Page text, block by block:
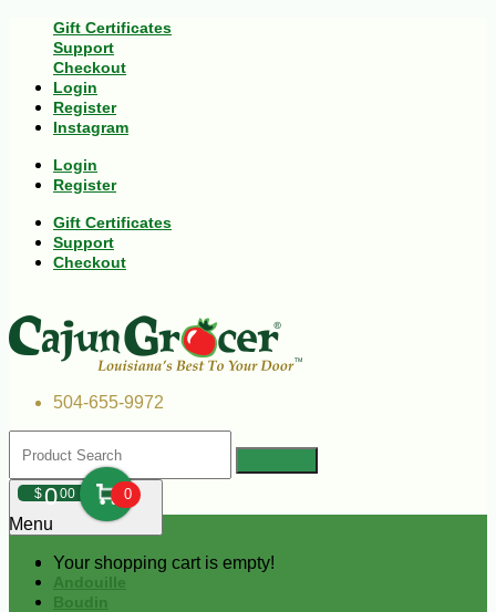
Gift Certificates
Support
Checkout
Login
Register
Instagram
Login
Register
Gift Certificates
Support
Checkout
504-655-9972
$000 0
Your shopping cart is empty!
Menu
Andouille
Boudin